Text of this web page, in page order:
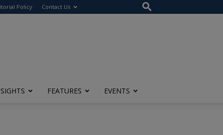
Policy Contact Us
FEATURES EVENTS